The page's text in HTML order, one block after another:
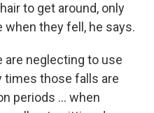
to get around, only
they fell, he says.
are neglecting to use
times those falls are
periods ... when